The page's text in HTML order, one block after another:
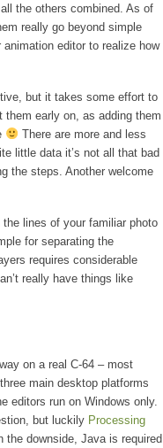
the others combined. As of
really go beyond simple
editor to realize how
but it takes some effort to
them early on, as adding them
There are more and less
little data it’s not all that bad
the steps. Another welcome
lines of your familiar photo
for separating the
requires considerable
really have things like
on a real C-64 – most
main desktop platforms
editors run on Windows only.
but luckily Processing
downside, Java is required